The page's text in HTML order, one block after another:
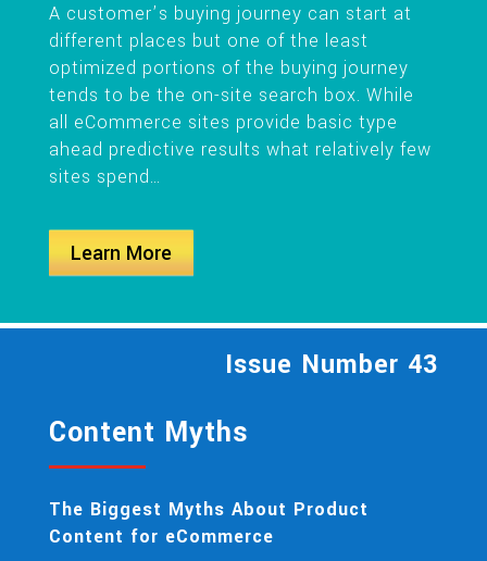
A customer’s buying journey can start at
different places but one of the least
optimized portions of the buying journey
tends to be the on-site search box. While
all eCommerce sites provide basic type
ahead predictive results what relatively few
sites spend…
Learn More
Issue Number 43
Content Myths
The Biggest Myths About Product
Content for eCommerce